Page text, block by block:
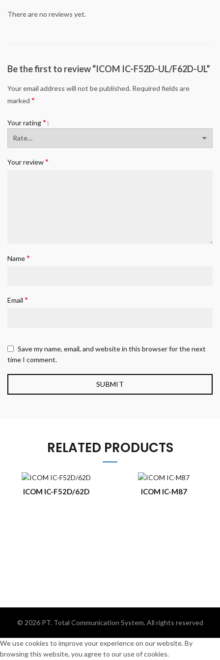
There are no reviews yet.
Be the first to review “ICOM IC-F52D-UL/F62D-UL”
Your email address will not be published. Required fields are
marked *
Your rating*
Your review*
Name*
Email *
Save my name, email, and website in this browser for the next
time I comment.
RELATED PRODUCTS
ICOM IC-F52D/62D ICOM IC-M87
© 2026 PT. Total Communication System. All rights reserved
We use cookies to improve your experience on our website. By
browsing this website, you agree to our use of cookies.